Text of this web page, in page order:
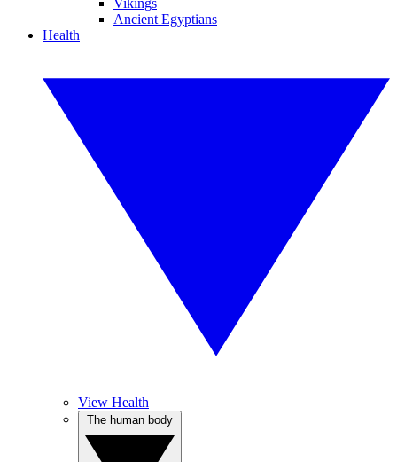
Vikings
Ancient Egyptians
Health
View Health